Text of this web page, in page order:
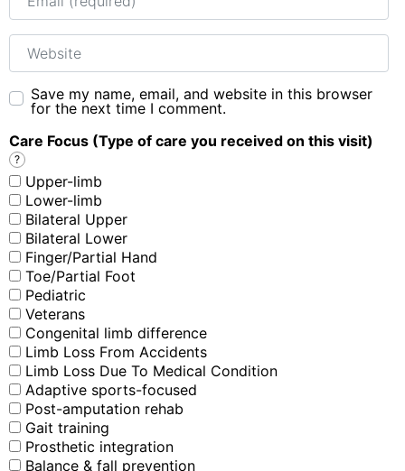
Website
Save my name, email, and website in this browser
for the next time I comment.
Care Focus (Type of care you received on this visit)
?
Upper-limb
Lower-limb
Bilateral Upper
Bilateral Lower
Finger/Partial Hand
Toe/Partial Foot
Pediatric
Veterans
Congenital limb difference
Limb Loss From Accidents
Limb Loss Due To Medical Condition
Adaptive sports-focused
Post-amputation rehab
Gait training
Prosthetic integration
Balance & fall prevention